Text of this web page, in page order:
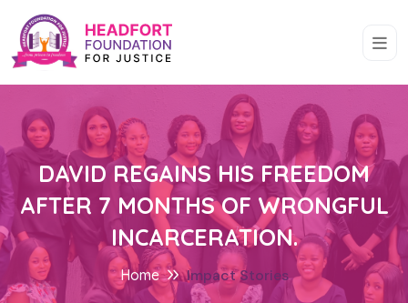
DAVID REGAINS HIS FREEDOM
AFTER 7 MONTHS OF WRONGFUL
INCARCERATION.
Home Impact Stories